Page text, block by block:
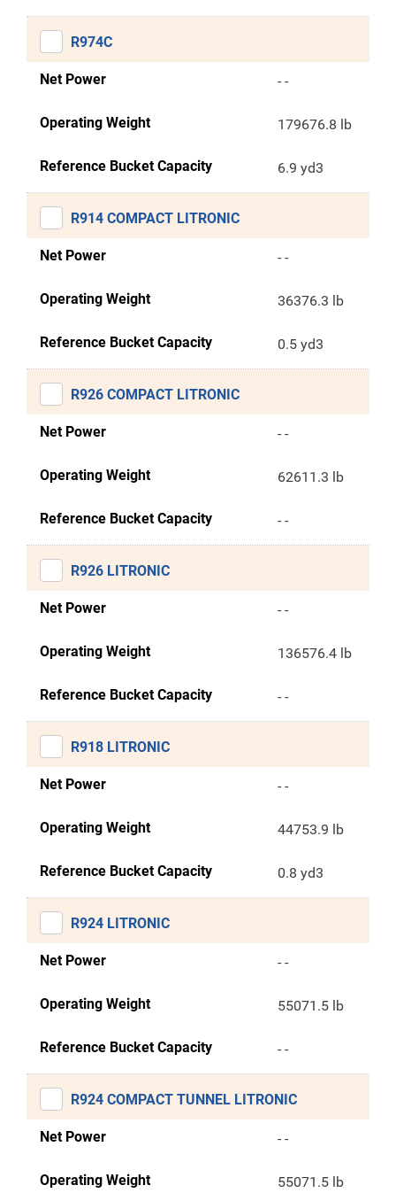
R974C
Net Power - -
Operating Weight 179676.8 lb
Reference Bucket Capacity 6.9 yd3
R914 COMPACT LITRONIC
Net Power - -
Operating Weight 36376.3 lb
Reference Bucket Capacity 0.5 yd3
R926 COMPACT LITRONIC
Net Power - -
Operating Weight 62611.3 lb
Reference Bucket Capacity - -
R926 LITRONIC
Net Power - -
Operating Weight 136576.4 lb
Reference Bucket Capacity - -
R918 LITRONIC
Net Power - -
Operating Weight 44753.9 lb
Reference Bucket Capacity 0.8 yd3
R924 LITRONIC
Net Power - -
Operating Weight 55071.5 lb
Reference Bucket Capacity - -
R924 COMPACT TUNNEL LITRONIC
Net Power - -
Operating Weight 55071.5 lb